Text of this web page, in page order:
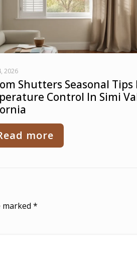
2026
Shutters Seasonal Tips
Control In Simi
more
marked *